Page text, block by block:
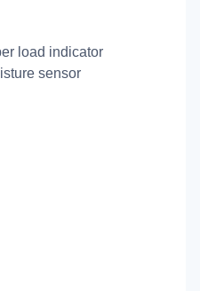
load indicator
sensor